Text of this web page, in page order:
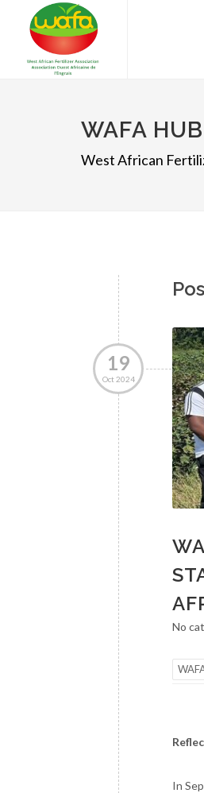
WAFA HUB
West African
19
Oct 2024
No
In